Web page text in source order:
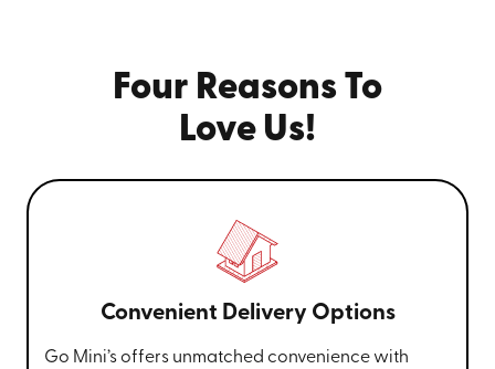
Four Reasons To
Love Us!
Convenient Delivery Options
Go Mini’s offers unmatched convenience with